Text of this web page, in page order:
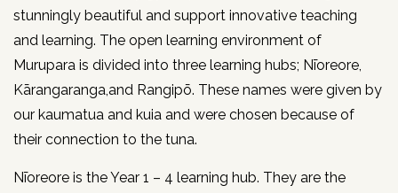
stunningly beautiful and support innovative teaching
and learning. The open learning environment of
Murupara is divided into three learning hubs; Nīoreore,
Kārangaranga,and Rangipō. These names were given by
our kaumatua and kuia and were chosen because of
their connection to the tuna.
Nīoreore is the Year 1 – 4 learning hub. They are the